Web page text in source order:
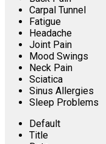
Carpal Tunnel
Fatigue
Headache
Joint Pain
Mood Swings
Neck Pain
Sciatica
Sinus Allergies
Sleep Problems
Default
Title